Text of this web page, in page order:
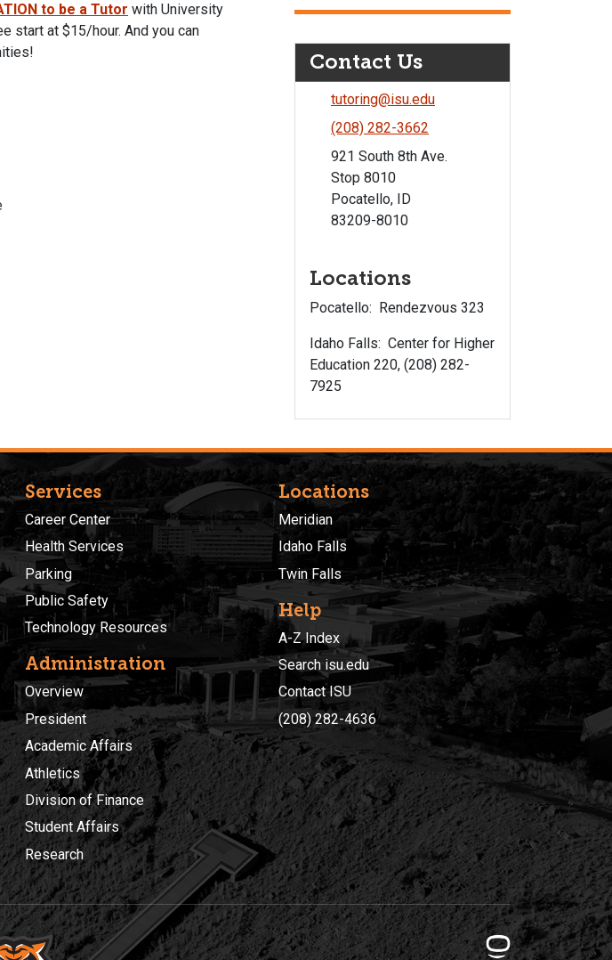
to be a Tutor with University
start at $15/hour. And you can
Contact Us
tutoring@isu.edu
(208) 282-3662
921 South 8th Ave.
Stop 8010
Pocatello, ID
83209-8010
Locations
Pocatello: Rendezvous 323
Idaho Falls: Center for Higher
Education 220, (208) 282-
7925
Services
Career Center
Health Services
Parking
Public Safety
Technology Resources
Administration
Overview
President
Academic Affairs
Athletics
Division of Finance
Student Affairs
Research
Locations
Meridian
Idaho Falls
Twin Falls
Help
A-Z Index
Search isu.edu
Contact ISU
(208) 282-4636